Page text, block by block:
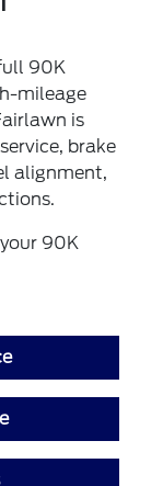
90K
mileage
is
, brake
alignment,
.
90K